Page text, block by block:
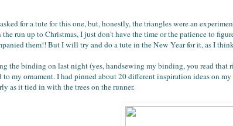
for a tute for this one, but, honestly, the triangles were an
run up to Christmas, I just don't have the time or the patience to
them!! But I will try and do a tute in the New Year for it, as I
the binding on last night (yes, handsewing my binding, you read
my ornament. I had pinned about 20 different inspiration ideas on my
as it tied in with the trees on the runner.